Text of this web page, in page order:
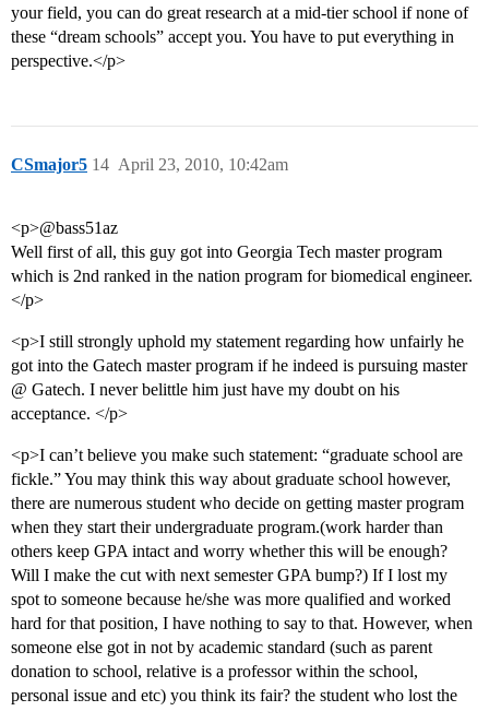
your field, you can do great research at a mid-tier school if none of
these “dream schools” accept you. You have to put everything in
perspective.</p>
CSmajor5 April 23, 2010, 10:42am
14
<p>@bass51az
Well first of all, this guy got into Georgia Tech master program
which is 2nd ranked in the nation program for biomedical engineer.
</p>
<p>I still strongly uphold my statement regarding how unfairly he
got into the Gatech master program if he indeed is pursuing master
@ Gatech. I never belittle him just have my doubt on his
acceptance. </p>
<p>I can’t believe you make such statement: “graduate school are
fickle.” You may think this way about graduate school however,
there are numerous student who decide on getting master program
when they start their undergraduate program.(work harder than
others keep GPA intact and worry whether this will be enough?
Will I make the cut with next semester GPA bump?) If I lost my
spot to someone because he/she was more qualified and worked
hard for that position, I have nothing to say to that. However, when
someone else got in not by academic standard (such as parent
donation to school, relative is a professor within the school,
personal issue and etc) you think its fair? the student who lost the